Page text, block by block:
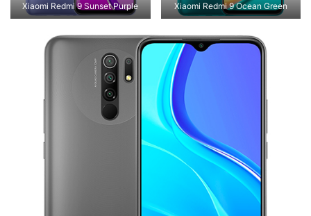
Xiaomi Redmi 9 Sunset Purple Xiaomi Redmi 9 Ocean Green